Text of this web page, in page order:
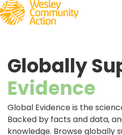
Globally
Evidence
Global Evidence is the
Backed by facts and data,
knowledge. Browse globally